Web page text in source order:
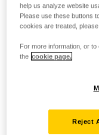
help us analyze website
Please use these buttons
cookies are treated,
For more information, or
the cookie page.
Reject